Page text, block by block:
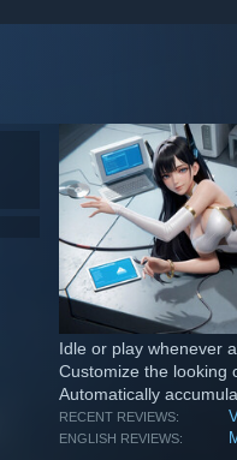
Idle or play whenever
Customize the looking
Automatically
RECENT REVIEWS:
ENGLISH REVIEWS: